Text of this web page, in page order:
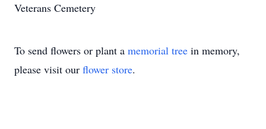
Veterans Cemetery
To send flowers or plant a memorial tree in memory,
please visit our flower store.